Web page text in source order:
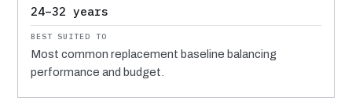
24–32 years
Most common replacement baseline balancing
performance and budget.